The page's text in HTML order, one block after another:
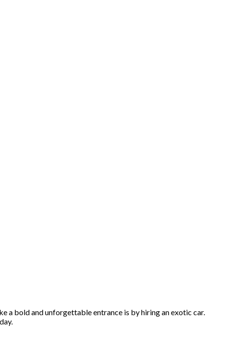
a bold and unforgettable entrance is by hiring an exotic car.